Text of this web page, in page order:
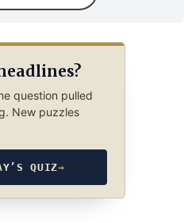
question pulled
New puzzles
QUIZ→